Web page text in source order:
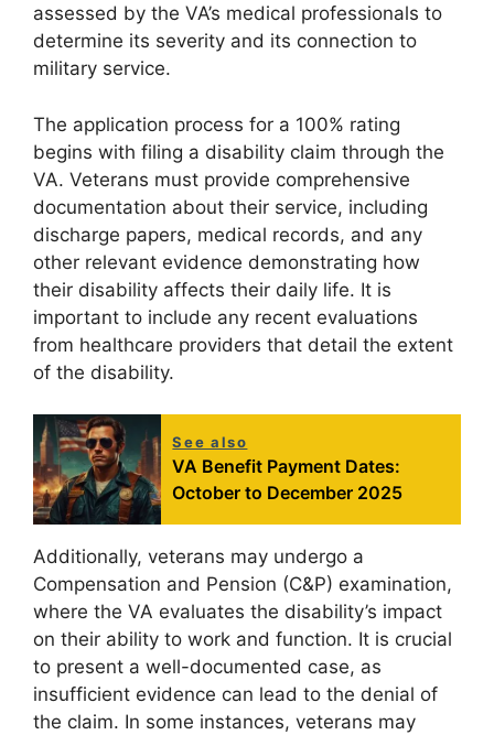
assessed by the VA’s medical professionals to
determine its severity and its connection to
military service.
The application process for a 100% rating
begins with filing a disability claim through the
VA. Veterans must provide comprehensive
documentation about their service, including
discharge papers, medical records, and any
other relevant evidence demonstrating how
their disability affects their daily life. It is
important to include any recent evaluations
from healthcare providers that detail the extent
of the disability.
See also
VA Benefit Payment Dates:
October to December 2025
Additionally, veterans may undergo a
Compensation and Pension (C&P) examination,
where the VA evaluates the disability’s impact
on their ability to work and function. It is crucial
to present a well-documented case, as
insufficient evidence can lead to the denial of
the claim. In some instances, veterans may